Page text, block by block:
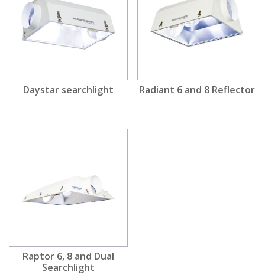
Daystar searchlight Radiant 6 and 8 Reflector
Raptor 6, 8 and Dual
Searchlight